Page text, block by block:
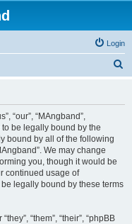
Login
“our”, “MAngband”,
to be legally bound by the
bound by all of the following
We may change
you, though it would be
continued usage of
legally bound by these terms
“them”, “their”, “phpBB